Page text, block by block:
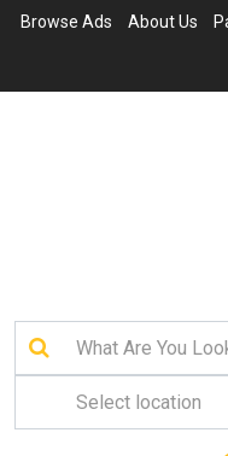
Browse Ads About Us